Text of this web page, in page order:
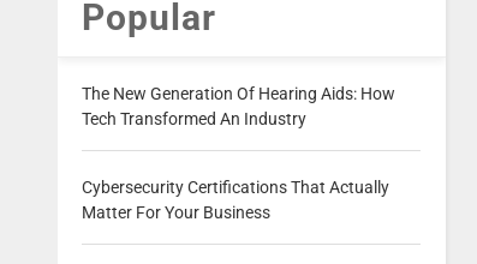
Popular
The New Generation Of Hearing Aids: How
Tech Transformed An Industry
Cybersecurity Certifications That Actually
Matter For Your Business